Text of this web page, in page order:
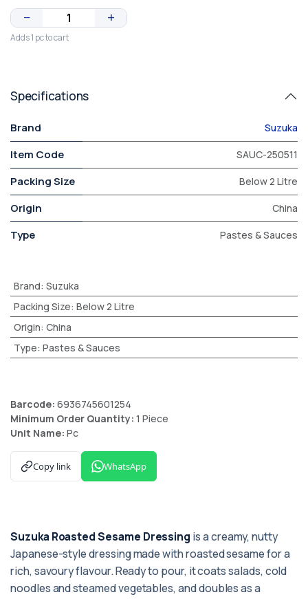
− +
Adds 1 pc to cart
Specifications
Brand Suzuka
Item Code SAUC-250511
Packing Size Below 2 Litre
Origin China
Type Pastes & Sauces
Brand: Suzuka
Packing Size: Below 2 Litre
Origin: China
Type: Pastes & Sauces
Barcode: 6936745601254
Minimum Order Quantity: 1 Piece
Unit Name: Pc
Copy link WhatsApp
Suzuka Roasted Sesame Dressing is a creamy, nutty
Japanese-style dressing made with roasted sesame for a
rich, savoury flavour. Ready to pour, it coats salads, cold
noodles and steamed vegetables, and doubles as a